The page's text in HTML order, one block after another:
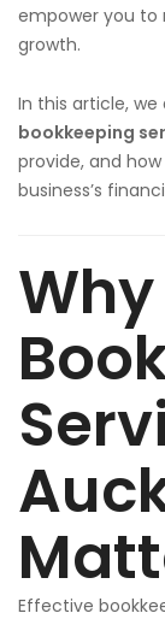
empower you to
growth.
In this article,
bookkeeping
provide, and
business’s
Why
Effective